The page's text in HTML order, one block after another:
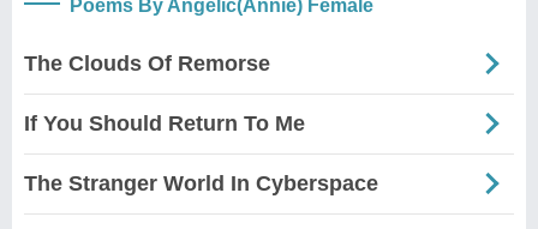
Poems By Angelic(Annie) Female
The Clouds Of Remorse
If You Should Return To Me
The Stranger World In Cyberspace